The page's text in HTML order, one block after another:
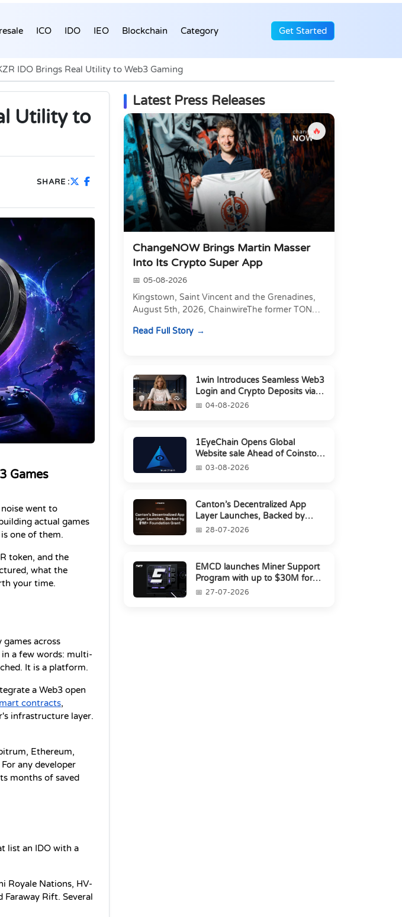
ICO IDO IEO Blockchain Category Get Started
IDO Brings Real Utility to Web3 Gaming
Utility to
SHARE :
Games
went to
actual games
one of them.
token, and the
what the
your time.
across
a few words: multi-
It is a platform.
a Web3 open
contracts,
infrastructure layer.
Ethereum,
any developer
months of saved
list an IDO with a
Royale Nations, HV-
Faraway Rift. Several
Latest Press Releases
🔥
ChangeNOW Brings Martin Masser
Into Its Crypto Super App
05-08-2026
Kingstown, Saint Vincent and the Grenadines,
August 5th, 2026, ChainwireThe former TON
Partnerships to form t...
Read Full Story
1win Introduces Seamless Web3
Login and Crypto Deposits via
Trust Wallet, MetaMa...
04-08-2026
1EyeChain Opens Global
Website sale Ahead of Coinstore
IEO03-08-2026
Canton’s Decentralized App
Layer Launches, Backed by
$1M+ Foundation Grant
28-07-2026
EMCD launches Miner Support
Program with up to $30M for
miners amid industry's s...
27-07-2026